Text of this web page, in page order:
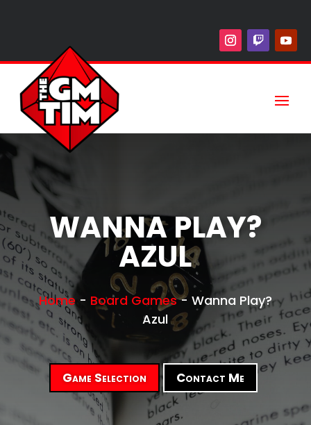
WANNA PLAY?
AZUL
Home - Board Games- Wanna Play?
Azul
Game Selection Contact Me